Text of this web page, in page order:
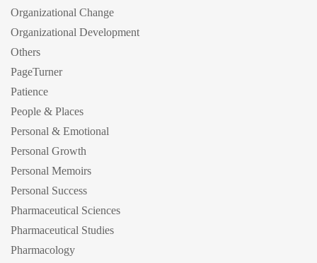
Organizational Change
Organizational Development
Others
PageTurner
Patience
People & Places
Personal & Emotional
Personal Growth
Personal Memoirs
Personal Success
Pharmaceutical Sciences
Pharmaceutical Studies
Pharmacology